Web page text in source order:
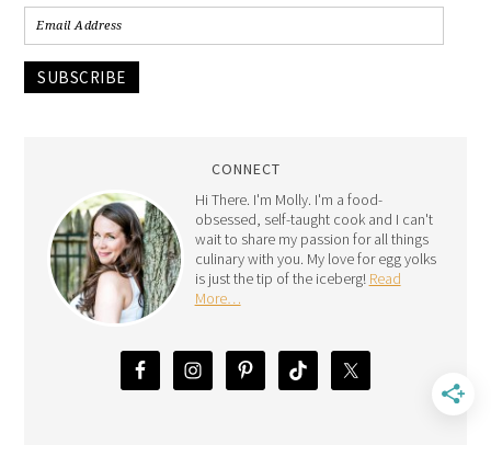
SUBSCRIBE
CONNECT
Hi There. I'm Molly. I'm a food-
obsessed, self-taught cook and I can't
wait to share my passion for all things
culinary with you. My love for egg yolks
is just the tip of the iceberg! Read
More…